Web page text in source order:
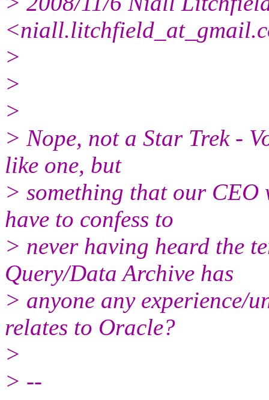
<niall.litchfield_at_gmail.
>
>
>
> Nope, not a Star Trek -
like one, but
> something that our CEO
have to confess to
> never having heard the
Query/Data Archive has
> anyone any experience/
relates to Oracle?
>
> --